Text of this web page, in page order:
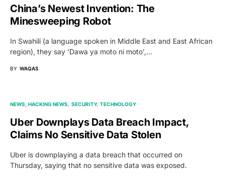
China’s Newest Invention: The
Minesweeping Robot
In Swahili (a language spoken in Middle East and East African
region), they say ‘Dawa ya moto ni moto’,…
BY WAQAS
NEWS HACKING NEWS SECURITY TECHNOLOGY
Uber Downplays Data Breach Impact,
Claims No Sensitive Data Stolen
Uber is downplaying a data breach that occurred on
Thursday, saying that no sensitive data was exposed.